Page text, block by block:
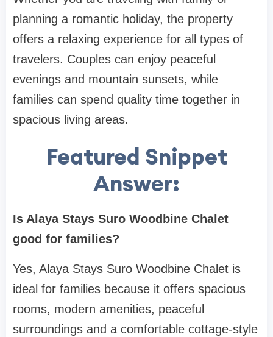
planning a romantic holiday, the property
offers a relaxing experience for all types of
travelers. Couples can enjoy peaceful
evenings and mountain sunsets, while
families can spend quality time together in
spacious living areas.
Featured Snippet
Answer:
Is Alaya Stays Suro Woodbine Chalet
good for families?
Yes, Alaya Stays Suro Woodbine Chalet is
ideal for families because it offers spacious
rooms, modern amenities, peaceful
surroundings and a comfortable cottage-style